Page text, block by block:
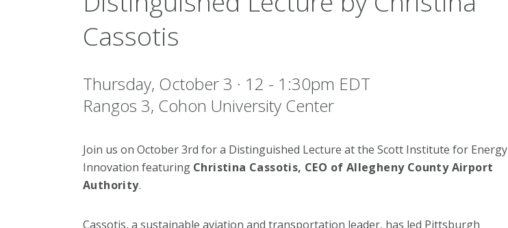
Cassotis
Thursday, October 3 · 12 - 1:30pm EDT
Rangos 3, Cohon University Center
Join us on October 3rd for a Distinguished Lecture at the Scott Institute for Energy
Innovation featuring Christina Cassotis, CEO of Allegheny County Airport
Authority.
Cassotis, a sustainable aviation and transportation leader, has led Pittsburgh